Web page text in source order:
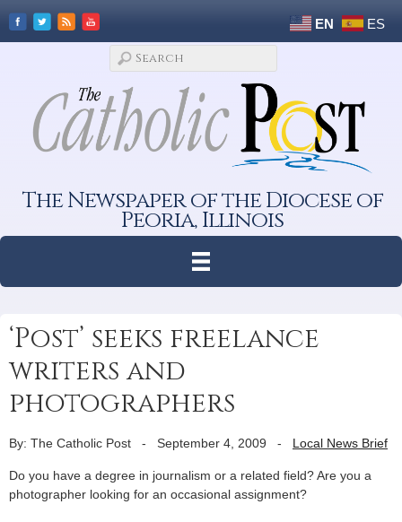
EN ES
The Newspaper of the Diocese of
Peoria, Illinois
‘Post’ seeks freelance
writers and
photographers
By: The Catholic Post - September 4, 2009 - Local News Brief
Do you have a degree in journalism or a related field? Are you a
photographer looking for an occasional assignment?